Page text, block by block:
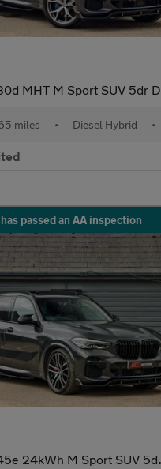
M Sport SUV 5dr Diesel Hybrid Auto xDrive Euro 6 (s/
miles • Diesel Hybrid •
passed an AA inspection
M Sport SUV 5dr Petrol Plug-in Hybrid Auto xDrive